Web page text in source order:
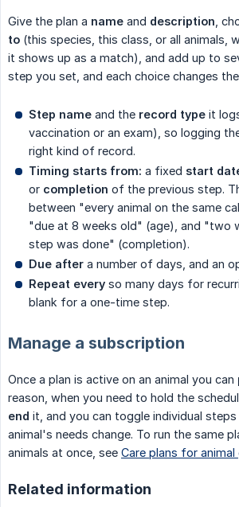
Give the plan a name and description ,
to (this species, this class, or all animals,
it shows up as a match), and add up to
step you set, and each choice changes
Step name and the record type it
vaccination or an exam), so logging
right kind of record.
Timing starts from: a fixed start
or completion of the previous step.
between "every animal on the same
"due at 8 weeks old" (age), and "two
step was done" (completion).
Due after a number of days, and an
Repeat every so many days for
blank for a one-time step.
Manage a subscription
Once a plan is active on an animal you can
reason, when you need to hold the
end it, and you can toggle individual
animal's needs change. To run the same
animals at once, see Care plans for animal
Related information